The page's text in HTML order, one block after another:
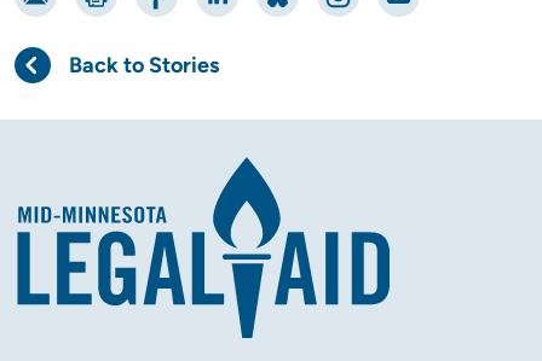
Back to Stories